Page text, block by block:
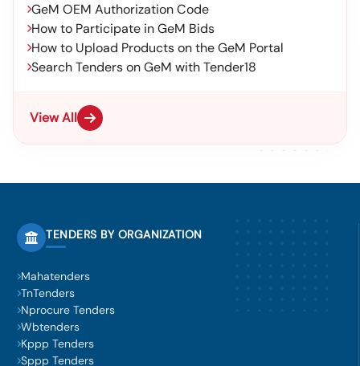
GeM OEM Authorization Code
How to Participate in GeM Bids
How to Upload Products on the GeM Portal
Search Tenders on GeM with Tender18
View All
TENDERS BY ORGANIZATION
Mahatenders
TnTenders
Nprocure Tenders
Wbtenders
Kppp Tenders
Sppp Tenders